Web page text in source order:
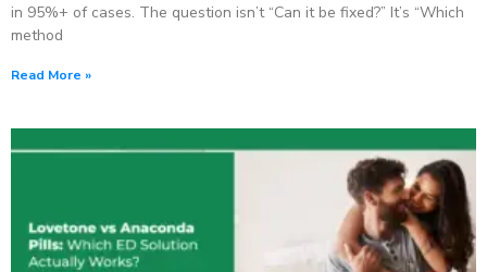
in 95%+ of cases. The question isn’t “Can it be fixed?” It’s “Which
method
Read More »